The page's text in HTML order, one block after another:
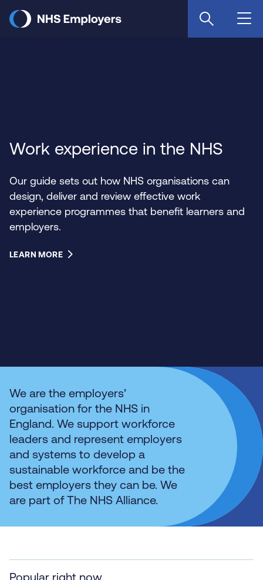
main
Work experience in the NHS
Our guide sets out how NHS organisations can
design, deliver and review effective work
experience programmes that benefit learners and
employers.
LEARN MORE
We are the employers’
organisation for the NHS in
England. We support workforce
leaders and represent employers
and systems to develop a
sustainable workforce and be the
best employers they can be. We
are part of The NHS Alliance.
Popular right now